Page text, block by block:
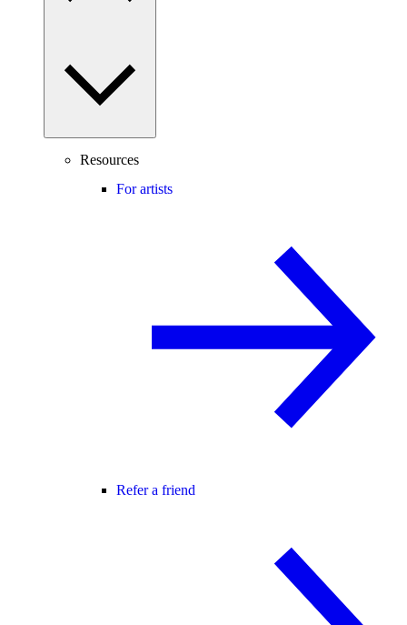
Resources
For artists
Refer a friend